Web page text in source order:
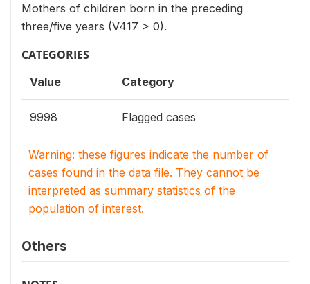
Mothers of children born in the preceding
three/five years (V417 > 0).
CATEGORIES
Value Category
9998 Flagged cases
Warning: these figures indicate the number of
cases found in the data file. They cannot be
interpreted as summary statistics of the
population of interest.
Others